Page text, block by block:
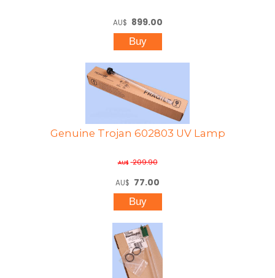
AU$ 899.00
Genuine Trojan 602803 UV Lamp
AU$ 209.90
AU$ 77.00